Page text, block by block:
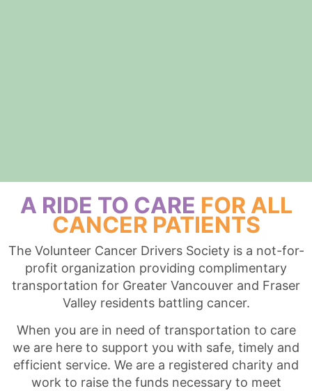
A RIDE TO CARE FOR ALL
CANCER PATIENTS
The Volunteer Cancer Drivers Society is a not-for-
profit organization providing complimentary
transportation for Greater Vancouver and Fraser
Valley residents battling cancer.
When you are in need of transportation to care
we are here to support you with safe, timely and
efficient service. We are a registered charity and
work to raise the funds necessary to meet